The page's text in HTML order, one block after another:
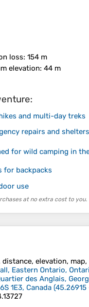
loss: 154 m
elevation: 44 m
and multi-day treks
repairs and shelters
for wild camping in
for backpacks
use
at no extra cost to you.
elevation, map,
Eastern Ontario,
des Anglais,
1E3, Canada (45.26915